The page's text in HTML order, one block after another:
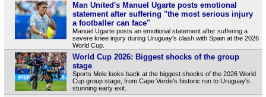
Man United's Manuel Ugarte posts emotional
statement after suffering "the most serious injury
a footballer can face"
Manuel Ugarte posts an emotional statement after suffering a
severe knee injury during Uruguay's clash with Spain at the 2026
World Cup.
World Cup 2026: Biggest shocks of the group
stage
Sports Mole looks back at the biggest shocks of the 2026 World
Cup group stage, from Cape Verde's historic run to Uruguay's
stunning early exit.